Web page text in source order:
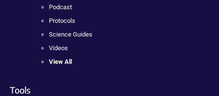
Podcast
Protocols
Science Guides
Videos
View All
Tools